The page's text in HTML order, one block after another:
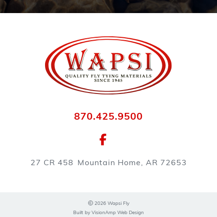
870.425.9500
27 CR 458 Mountain Home, AR 72653
2026 Wapsi Fly
Built by VisionAmp Web Design